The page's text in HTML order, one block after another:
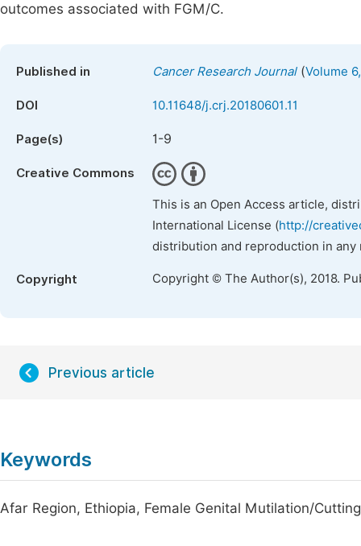
outcomes associated with FGM/C.
Published in Cancer Research Journal(Volume
DOI 10.11648/j.crj.20180601.11
Page(s) 1-9
Creative Commons
This is an Open Access article,
International License (http://
distribution and reproduction in
Copyright Copyright © The Author(s), 2018.
Previous article
Keywords
Afar Region, Ethiopia, Female Genital Mutilation/Cutting